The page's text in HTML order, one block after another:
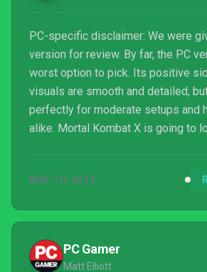
PC-specific disclaimer: We were
version for review. By far, the PC
worst option to pick. Its positive
visuals are smooth and detailed,
perfectly for moderate setups and
alike. Mortal Kombat X is going to
online, making it infuriating to play
scenario too. Crashes happen
affects the online community. It’s
MAY 10, 2015
PC Gamer
Matt Elliott